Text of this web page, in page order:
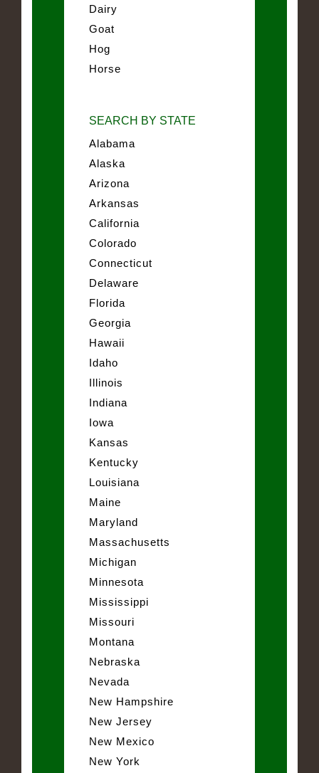
Dairy
Goat
Hog
Horse
SEARCH BY STATE
Alabama
Alaska
Arizona
Arkansas
California
Colorado
Connecticut
Delaware
Florida
Georgia
Hawaii
Idaho
Illinois
Indiana
Iowa
Kansas
Kentucky
Louisiana
Maine
Maryland
Massachusetts
Michigan
Minnesota
Mississippi
Missouri
Montana
Nebraska
Nevada
New Hampshire
New Jersey
New Mexico
New York